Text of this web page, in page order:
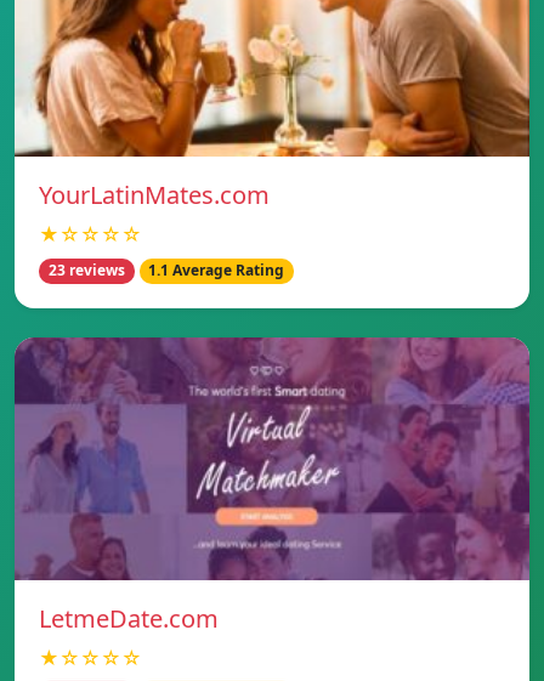
YourLatinMates.com
★☆☆☆☆
23 reviews 1.1 Average Rating
LetmeDate.com
★☆☆☆☆